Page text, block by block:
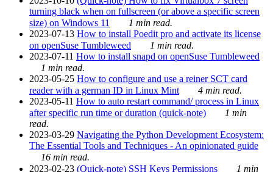
turning black when on fullscreen (or above a specific screen
size) on Windows 11
1 min read.
2023-07-13 How to install Poedit pro and activate its license
on openSuse Tumbleweed
1 min read.
2023-07-11 How to install snapd on openSuse Tumbleweed
1 min read.
2023-05-25 How to configure and use a reiner SCT card
reader with a german ID in Linux Mint
4 min read.
2023-05-11 How to auto restart command/ process in Linux
after specific run time or duration (quick-note)
1 min
read.
2023-03-29 Navigating the Python Development Ecosystem:
The Essential Tools and Techniques - An opinionated guide
16 min read.
2023-02-23 (Quick-note) SSH Keys Permissions
1 min